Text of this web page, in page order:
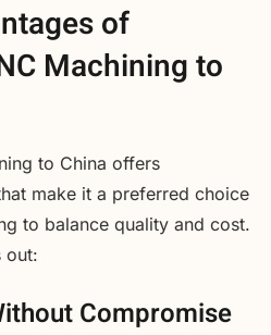
of
Machining to
to China offers
make it a preferred choice
to balance quality and cost.
out:
Compromise